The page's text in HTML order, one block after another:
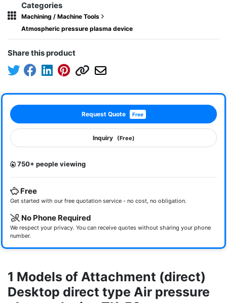
Categories
Machining / Machine Tools
Atmospheric pressure plasma device
Share this product
Request Quote Free
Inquiry (Free)
750+ people viewing
Free
Get started with our free quotation service - no cost, no obligation.
No Phone Required
We respect your privacy. You can receive quotes without sharing your phone
number.
1 Models of Attachment (direct)
Desktop direct type Air pressure